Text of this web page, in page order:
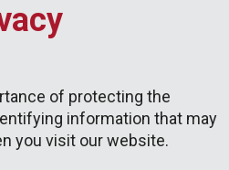
of protecting the
information that may
you visit our website.